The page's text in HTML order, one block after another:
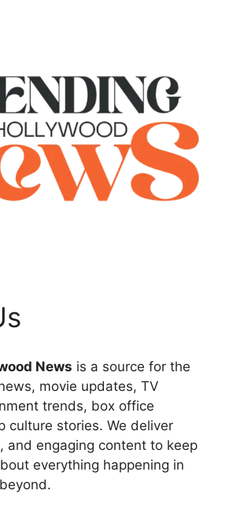
News is a source for the
movie updates, TV
trends, box office
culture stories. We deliver
and engaging content to keep
everything happening in